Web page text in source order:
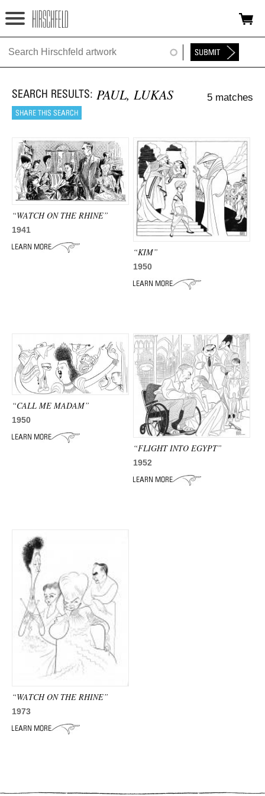
Jump to navigation
HOME
FOUNDATION
NEWS
EXHIBITIONS
TIMELINE
PAUL, LUKAS 5 matches
“WATCH ON THE RHINE”
1941
“KIM”
1950
“CALL ME MADAM”
1950
“FLIGHT INTO EGYPT”
1952
“WATCH ON THE RHINE”
1973